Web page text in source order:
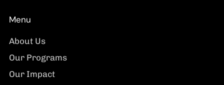
Menu
About Us
Our Programs
Our Impact